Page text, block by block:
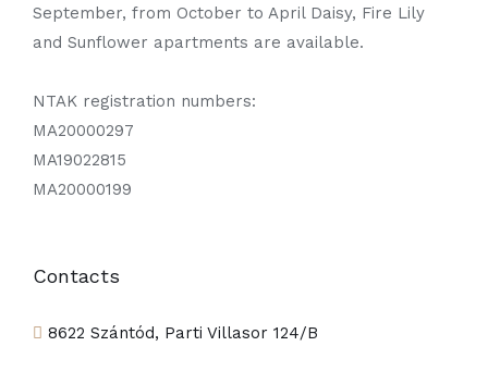
September, from October to April Daisy, Fire Lily
and Sunflower apartments are available.
NTAK registration numbers:
MA20000297
MA19022815
MA20000199
Contacts
8622 Szántód, Parti Villasor 124/B